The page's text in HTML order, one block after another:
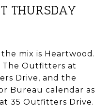
THURSDAY
mix is Heartwood.
The Outfitters at
Drive, and the
Bureau calendar as
35 Outfitters Drive.